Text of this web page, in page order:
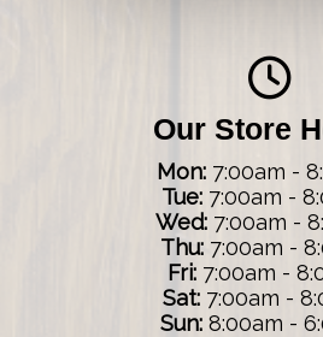
Our Store
Mon: 7:00am -
Tue:7:00am -
Wed: 7:00am -
Thu:7:00am -
Fri:7:00am -
Sat: 7:00am -
Sun:8:00am -